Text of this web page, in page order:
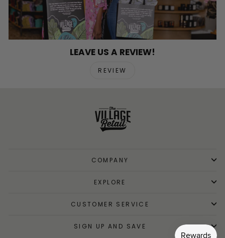
LEAVE US A REVIEW!
REVIEW
COMPANY
EXPLORE
CUSTOMER SERVICE
SIGN UP AND SAVE